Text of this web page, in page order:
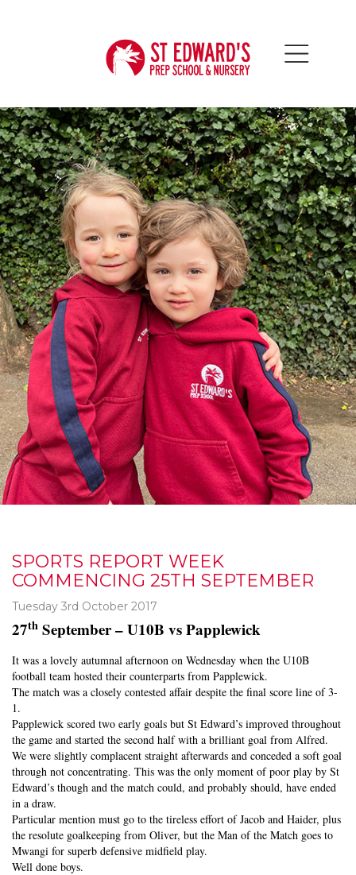
SPORTS REPORT WEEK
COMMENCING 25TH SEPTEMBER
Tuesday 3rd October 2017
27th September – U10B vs Papplewick
It was a lovely autumnal afternoon on Wednesday when the U10B
football team hosted their counterparts from Papplewick.
The match was a closely contested affair despite the final score line of 3-
1.
Papplewick scored two early goals but St Edward’s improved throughout
the game and started the second half with a brilliant goal from Alfred.
We were slightly complacent straight afterwards and conceded a soft goal
through not concentrating. This was the only moment of poor play by St
Edward’s though and the match could, and probably should, have ended
in a draw.
Particular mention must go to the tireless effort of Jacob and Haider, plus
the resolute goalkeeping from Oliver, but the Man of the Match goes to
Mwangi for superb defensive midfield play.
Well done boys.